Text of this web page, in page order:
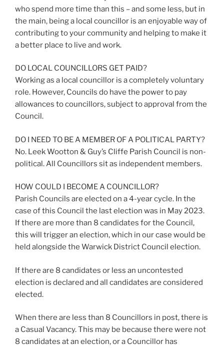
who spend more time than this – and some less, but in
the main, being a local councillor is an enjoyable way of
contributing to your community and helping to make it
a better place to live and work.
DO LOCAL COUNCILLORS GET PAID?
Working as a local councillor is a completely voluntary
role. However, Councils do have the power to pay
allowances to councillors, subject to approval from the
Council.
DO I NEED TO BE A MEMBER OF A POLITICAL PARTY?
No. Leek Wootton & Guy’s Cliffe Parish Council is non-
political. All Councillors sit as independent members.
HOW COULD I BECOME A COUNCILLOR?
Parish Councils are elected on a 4-year cycle. In the
case of this Council the last election was in May 2023.
If there are more than 8 candidates for the Council,
this will trigger an election, which in our case would be
held alongside the Warwick District Council election.
If there are 8 candidates or less an uncontested
election is declared and all candidates are considered
elected.
When there are less than 8 Councillors in post, there is
a Casual Vacancy. This may be because there were not
8 candidates at an election, or a Councillor has